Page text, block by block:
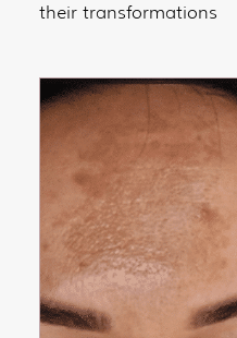
their transformations